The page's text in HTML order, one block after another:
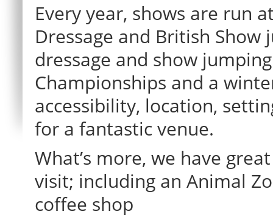
Every year, shows are run
Dressage and British
dressage and show
Championships and a
accessibility, location,
for a fantastic venue.
What’s more, we have
visit; including an Animal
coffee shop